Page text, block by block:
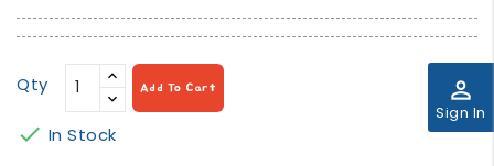
perm_identity
Sign In
Qty Add To Cart
 In Stock